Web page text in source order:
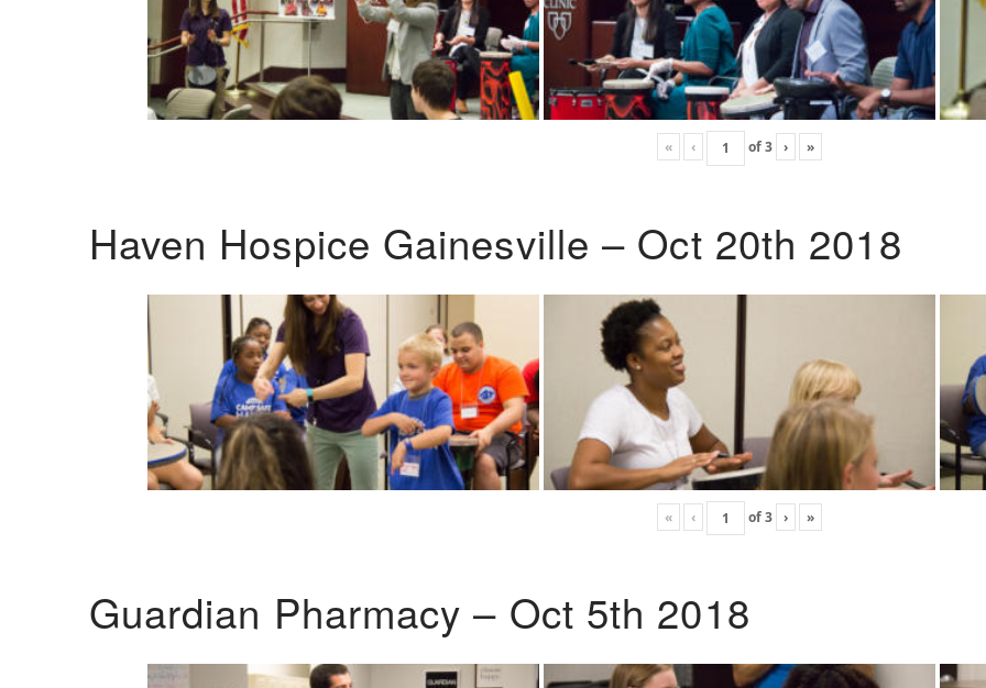
« ‹ of3 › »
Haven Hospice Gainesville – Oct 20th 2018
« ‹ of3 › »
Guardian Pharmacy – Oct 5th 2018